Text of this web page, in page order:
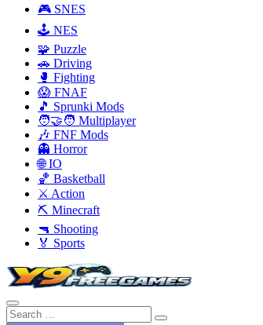
🎮 SNES
🕹️ NES
🧩 Puzzle
🚗 Driving
🥊 Fighting
😱 FNAF
🎵 Sprunki Mods
🧑‍🤝‍🧑 Multiplayer
🎶 FNF Mods
👻 Horror
🌐 IO
🏀 Basketball
⚔️ Action
⛏️ Minecraft
🔫 Shooting
🏅 Sports